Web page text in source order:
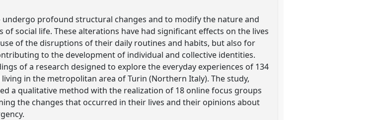
undergo profound structural changes and to modify the nature and
social life. These alterations have had significant effects on the lives
of the disruptions of their daily routines and habits, but also for
to the development of individual and collective identities.
of a research designed to explore the everyday experiences of 134
in the metropolitan area of Turin (Northern Italy). The study,
a qualitative method with the realization of 18 online focus groups
the changes that occurred in their lives and their opinions about